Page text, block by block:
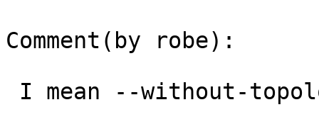
Comment(by robe):